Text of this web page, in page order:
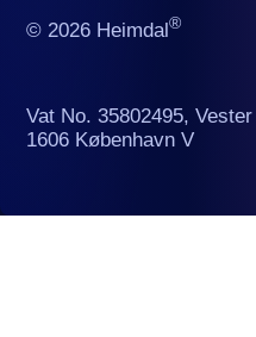
© 2026 Heimdal®
Vat No. 35802495,
1606 København V